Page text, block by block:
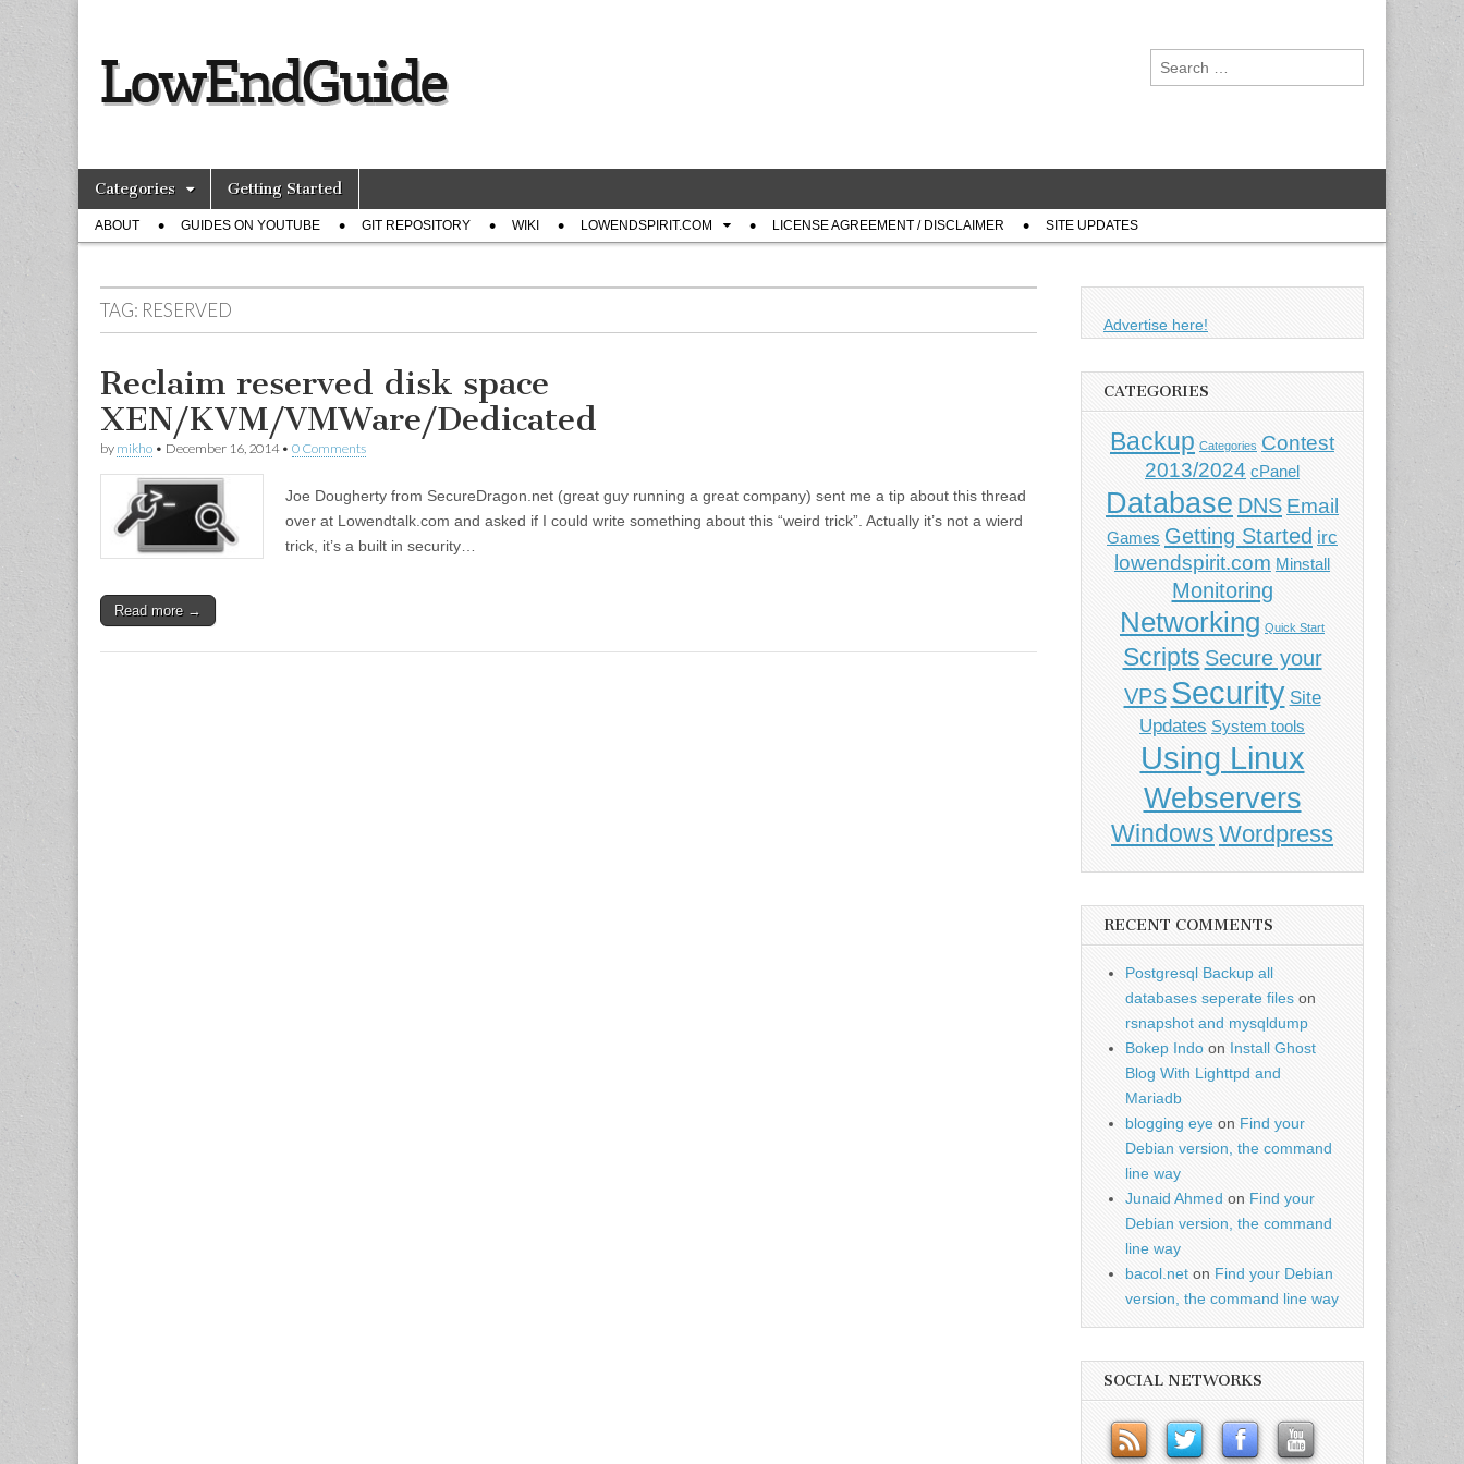
lowendguide.com
Search
for:
Main
menu
Skip
content
Categories Getting Started
Sub
menu
ABOUT GUIDES ON YOUTUBE GIT REPOSITORY WIKI LOWENDSPIRIT.COM LICENSE AGREEMENT / DISCLAIMER SITE UPDATES
TAG: RESERVED
Reclaim reserved disk space
XEN/KVM/VMWare/Dedicated
by mikho • December 16, 2014• 0 Comments
Joe Dougherty from SecureDragon.net (great guy running a great company) sent me a tip about this thread
over at Lowendtalk.com and asked if I could write something about this “weird trick”. Actually it’s not a wierd
trick, it’s a built in security…
Read more →
Advertise here!
CATEGORIES
Backup Categories Contest
2013/2024 cPanel
Database DNS Email
Games Getting Started irc
lowendspirit.com Minstall
Monitoring
Networking Quick Start
Scripts Secure your
VPS Security Site
Updates System tools
Using Linux
Webservers
Windows Wordpress
RECENT COMMENTS
Postgresql Backup all
databases seperate files on
rsnapshot and mysqldump
Bokep Indo on Install Ghost
Blog With Lighttpd and
Mariadb
blogging eye on Find your
Debian version, the command
line way
Junaid Ahmed on Find your
Debian version, the command
line way
bacol.net on Find your Debian
version, the command line way
SOCIAL NETWORKS